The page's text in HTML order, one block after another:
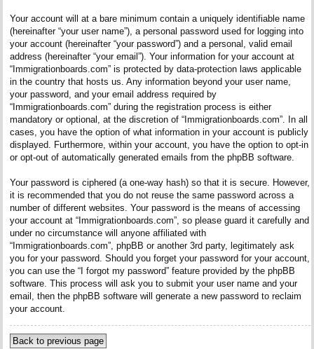
Your account will at a bare minimum contain a uniquely identifiable name
(hereinafter “your user name”), a personal password used for logging into
your account (hereinafter “your password”) and a personal, valid email
address (hereinafter “your email”). Your information for your account at
“Immigrationboards.com” is protected by data-protection laws applicable
in the country that hosts us. Any information beyond your user name,
your password, and your email address required by
“Immigrationboards.com” during the registration process is either
mandatory or optional, at the discretion of “Immigrationboards.com”. In all
cases, you have the option of what information in your account is publicly
displayed. Furthermore, within your account, you have the option to opt-in
or opt-out of automatically generated emails from the phpBB software.
Your password is ciphered (a one-way hash) so that it is secure. However,
it is recommended that you do not reuse the same password across a
number of different websites. Your password is the means of accessing
your account at “Immigrationboards.com”, so please guard it carefully and
under no circumstance will anyone affiliated with
“Immigrationboards.com”, phpBB or another 3rd party, legitimately ask
you for your password. Should you forget your password for your account,
you can use the “I forgot my password” feature provided by the phpBB
software. This process will ask you to submit your user name and your
email, then the phpBB software will generate a new password to reclaim
your account.
Back to previous page